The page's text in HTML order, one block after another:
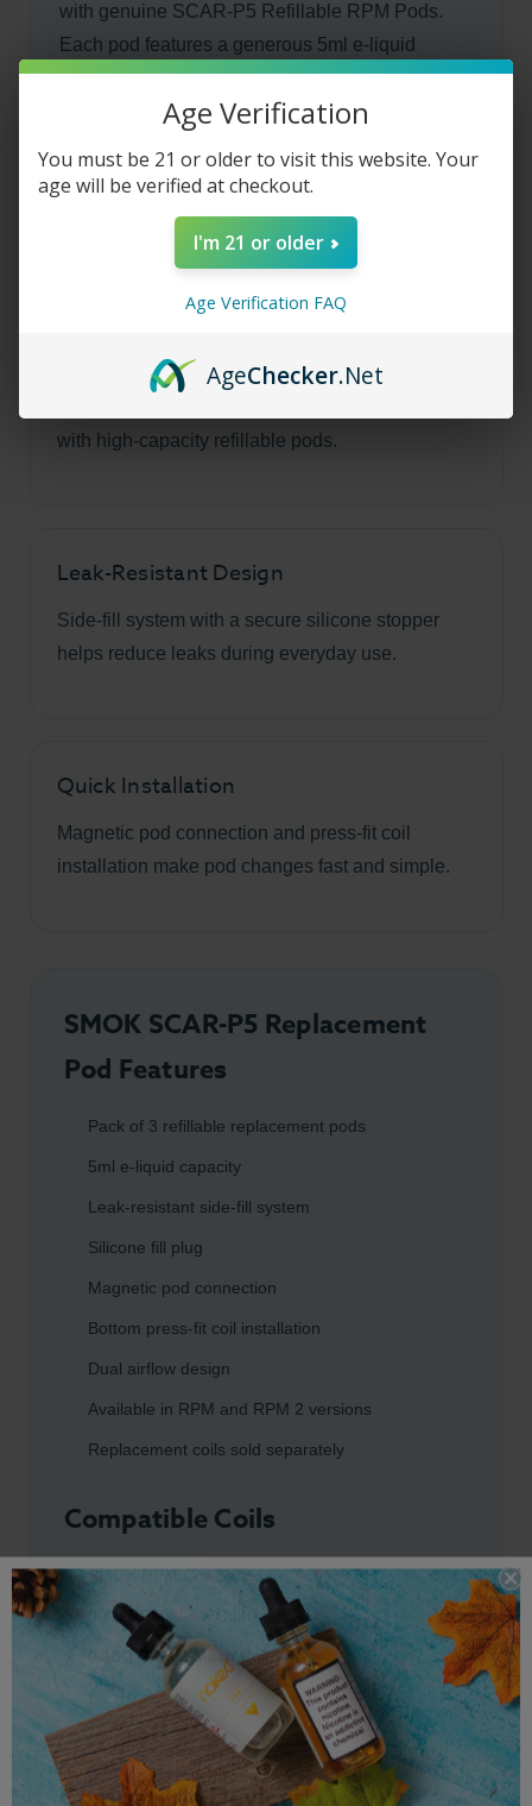
with genuine SCAR-P5 Refillable RPM Pods.
Each pod features a generous 5ml e-liquid
capacity, leak-resistant side-fill design, magnetic
installation, and press-fit coil compatibility for fast,
RPM 2 versions to match your preferred coil
Large 5ml Capacity
with high-capacity refillable pods.
Leak-Resistant Design
Side-fill system with a secure silicone stopper
helps reduce leaks during everyday use.
Quick Installation
Magnetic pod connection and press-fit coil
installation make pod changes fast and simple.
SMOK SCAR-P5 Replacement
Pod Features
Pack of 3 refillable replacement pods
5ml e-liquid capacity
Leak-resistant side-fill system
Silicone fill plug
Magnetic pod connection
Bottom press-fit coil installation
Dual airflow design
Available in RPM and RPM 2 versions
Replacement coils sold separately
Compatible Coils
SMOK RPM Coil Series
0.4Ω RPM Mesh Coil
0.16Ω RPM 2 Mesh Coil
Compatible Devices
Age Verification
You must be 21 or older to visit this website. Your
age will be verified at checkout.
I'm 21 or older
Age Verification FAQ
AgeChecker.Net